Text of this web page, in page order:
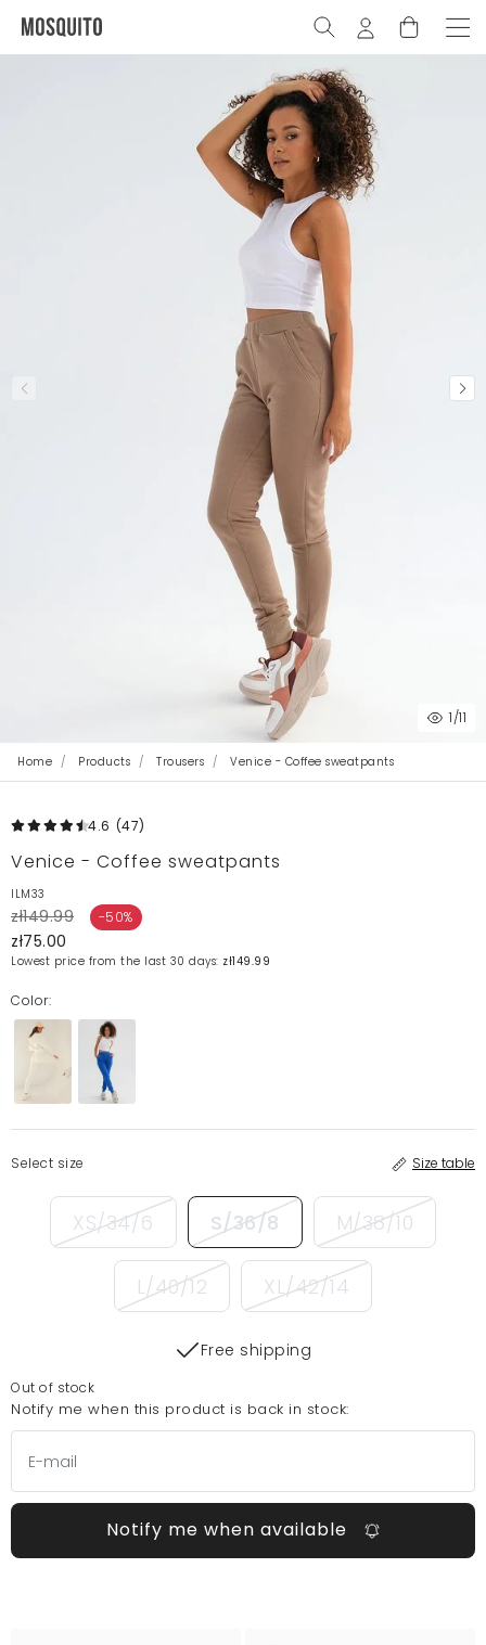
1/11
Home Products Trousers Venice - Coffee sweatpants
4.6 (47)
Venice - Coffee sweatpants
ILM33
zł149.99 -50%
zł75.00
Lowest price from the last 30 days: zł149.99
Color:
Select size Size table
XS/34/6 S/36/8 M/38/10
L/40/12 XL/42/14
Free shipping
Out of stock
Notify me when this product is back in stock:
Notify me when available